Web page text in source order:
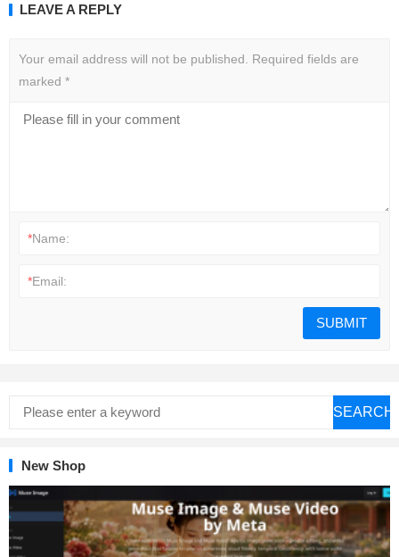
LEAVE A REPLY
Your email address will not be published.
Required fields are
marked *
*Name:
*Email:
SEARCH
New Shop